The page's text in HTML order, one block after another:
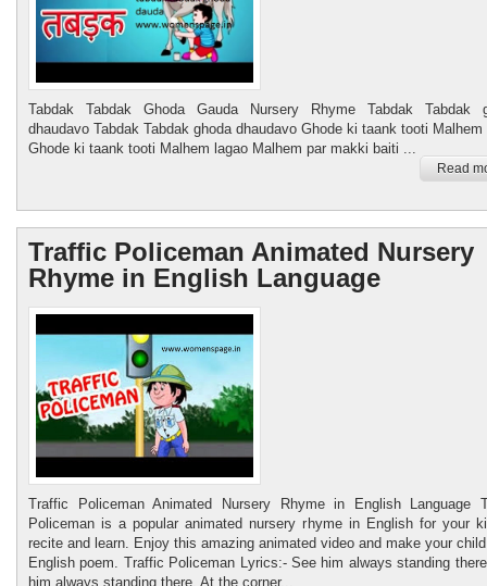
Tabdak Tabdak Ghoda Gauda Nursery Rhyme Tabdak Tabdak
dhaudavo Tabdak Tabdak ghoda dhaudavo Ghode ki taank tooti Malhem
Ghode ki taank tooti Malhem lagao Malhem par makki baiti ...
Read
Traffic Policeman Animated Nursery
Rhyme in English Language
Traffic Policeman Animated Nursery Rhyme in English Language
Policeman is a popular animated nursery rhyme in English for your
recite and learn. Enjoy this amazing animated video and make your
English poem. Traffic Policeman Lyrics:- See him always standing
him always standing there, At the corner...